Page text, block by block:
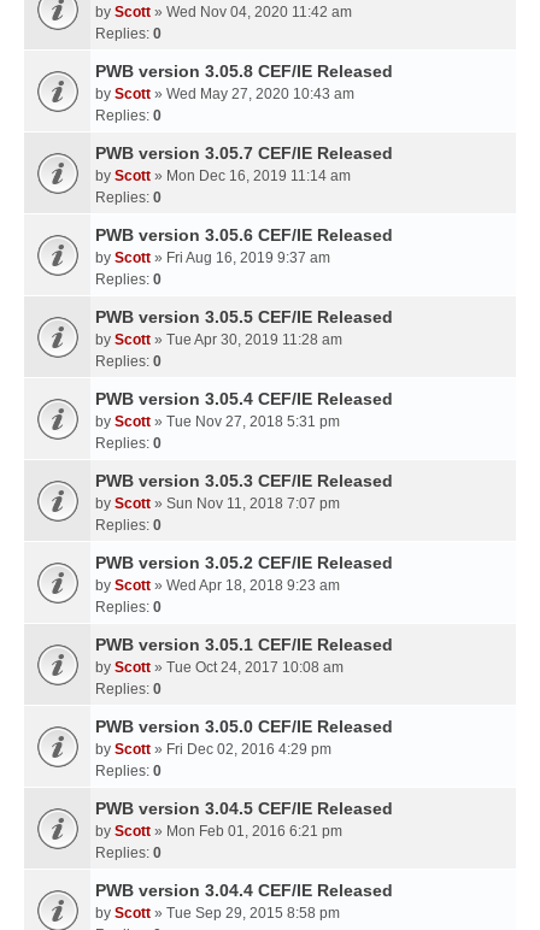
by Scott » Wed Nov 04, 2020 11:42 am
Replies: 0
PWB version 3.05.8 CEF/IE Released
by Scott » Wed May 27, 2020 10:43 am
Replies: 0
PWB version 3.05.7 CEF/IE Released
by Scott » Mon Dec 16, 2019 11:14 am
Replies: 0
PWB version 3.05.6 CEF/IE Released
by Scott » Fri Aug 16, 2019 9:37 am
Replies: 0
PWB version 3.05.5 CEF/IE Released
by Scott » Tue Apr 30, 2019 11:28 am
Replies: 0
PWB version 3.05.4 CEF/IE Released
by Scott » Tue Nov 27, 2018 5:31 pm
Replies: 0
PWB version 3.05.3 CEF/IE Released
by Scott » Sun Nov 11, 2018 7:07 pm
Replies: 0
PWB version 3.05.2 CEF/IE Released
by Scott » Wed Apr 18, 2018 9:23 am
Replies: 0
PWB version 3.05.1 CEF/IE Released
by Scott » Tue Oct 24, 2017 10:08 am
Replies: 0
PWB version 3.05.0 CEF/IE Released
by Scott » Fri Dec 02, 2016 4:29 pm
Replies: 0
PWB version 3.04.5 CEF/IE Released
by Scott » Mon Feb 01, 2016 6:21 pm
Replies: 0
PWB version 3.04.4 CEF/IE Released
by Scott » Tue Sep 29, 2015 8:58 pm